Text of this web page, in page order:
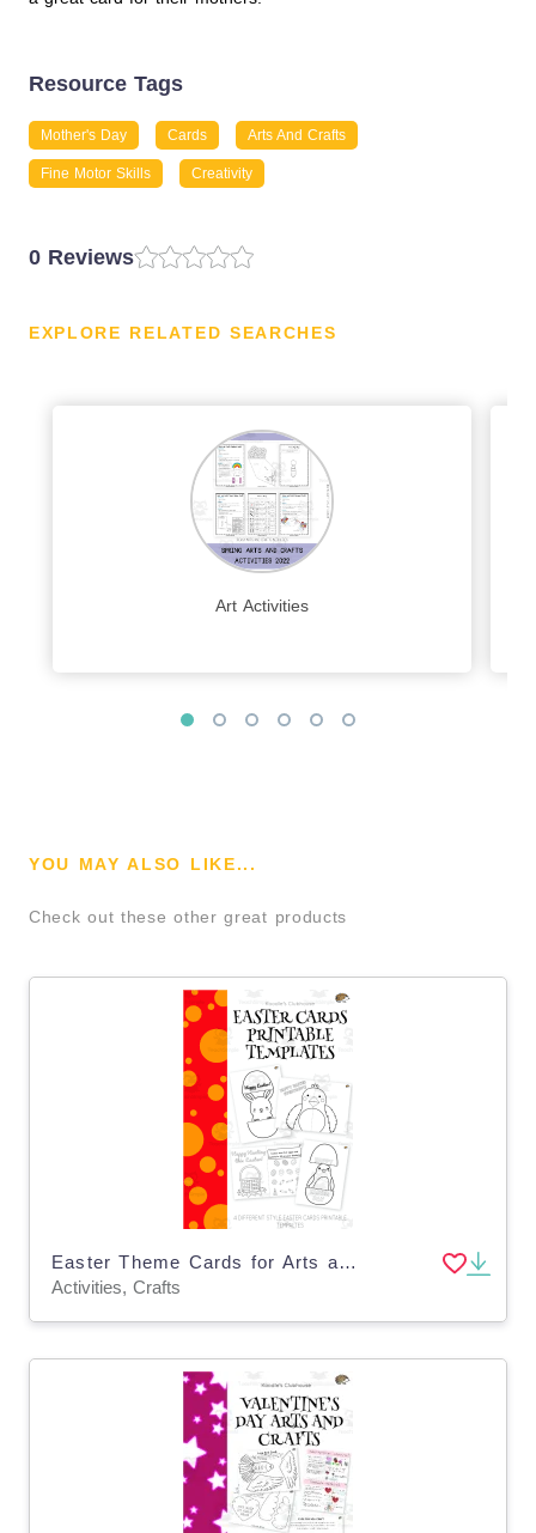
Resource Tags
Mother's Day Cards Arts And Crafts
Fine Motor Skills Creativity
0 Reviews
EXPLORE RELATED SEARCHES
Art Activities
YOU MAY ALSO LIKE...
Check out these other great products
Easter Theme Cards for Arts and Crafts
Activities, Crafts